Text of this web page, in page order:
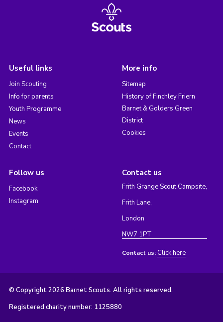
Useful links
Join Scouting
Info for parents
Youth Programme
News
Events
Contact
More info
Sitemap
History of Finchley Friern
Barnet & Golders Green
District
Cookies
Follow us
Facebook
Instagram
Contact us
Frith Grange Scout Campsite,
Frith Lane,
London
NW7 1PT
Contact us: Click here
© Copyright 2026 Barnet Scouts. All rights reserved.
Registered charity number: 1125880